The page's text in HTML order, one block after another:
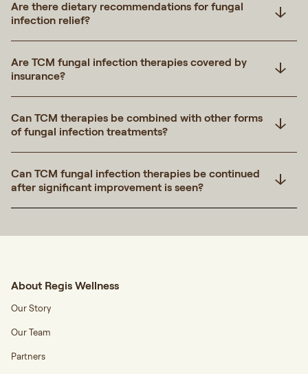
Are there dietary recommendations for fungal
infection relief?
Are TCM fungal infection therapies covered by
insurance?
Can TCM therapies be combined with other forms
of fungal infection treatments?
Can TCM fungal infection therapies be continued
after significant improvement is seen?
About Regis Wellness
Our Story
Our Team
Partners